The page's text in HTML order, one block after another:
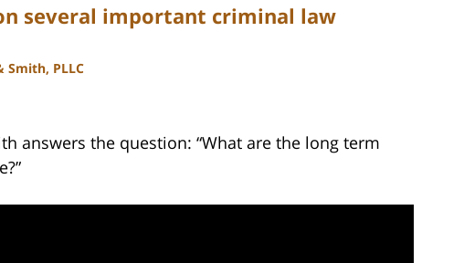
several important criminal law
Smith, PLLC
answers the question: “What are the long term